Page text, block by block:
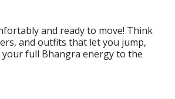
and ready to move! Think
and outfits that let you jump,
full Bhangra energy to the